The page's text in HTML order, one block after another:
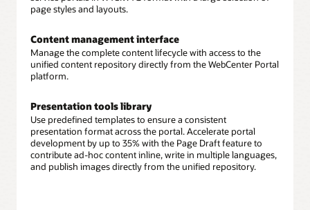
page styles and layouts.
Content management interface
Manage the complete content lifecycle with access to the
unified content repository directly from the WebCenter Portal
platform.
Presentation tools library
Use predefined templates to ensure a consistent
presentation format across the portal. Accelerate portal
development by up to 35% with the Page Draft feature to
contribute ad-hoc content inline, write in multiple languages,
and publish images directly from the unified repository.